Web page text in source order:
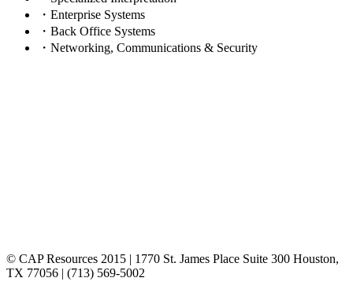
・Enterprise Systems
・Back Office Systems
・Networking, Communications & Security
© CAP Resources 2015 | 1770 St. James Place Suite 300 Houston,
TX 77056 | (713) 569-5002